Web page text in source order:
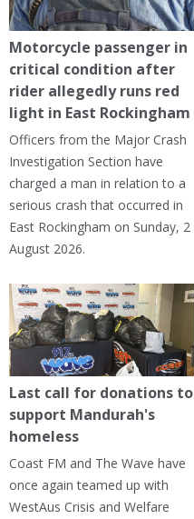
Motorcycle passenger in
critical condition after
rider allegedly runs red
light in East Rockingham
Officers from the Major Crash
Investigation Section have
charged a man in relation to a
serious crash that occurred in
East Rockingham on Sunday, 2
August 2026.
Last call for donations to
support Mandurah's
homeless
Coast FM and The Wave have
once again teamed up with
WestAus Crisis and Welfare